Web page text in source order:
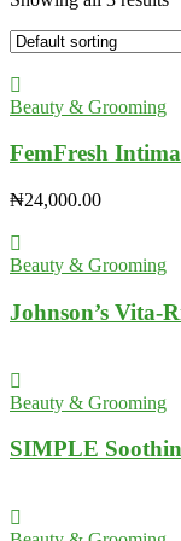
Beauty & Grooming
FemFresh
₦24,000.00
Beauty & Grooming
Johnson’s Vita-
Beauty & Grooming
SIMPLE